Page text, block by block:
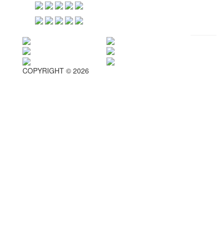
COPYRIGHT © 2026